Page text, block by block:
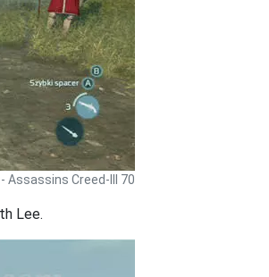
Assassins Creed-III 70
Lee.